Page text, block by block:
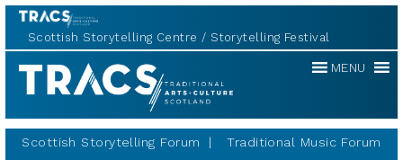
Scottish Storytelling Centre Storytelling Festival
Traditional
Music
MENU
Scottish Storytelling Forum Traditional Music Forum